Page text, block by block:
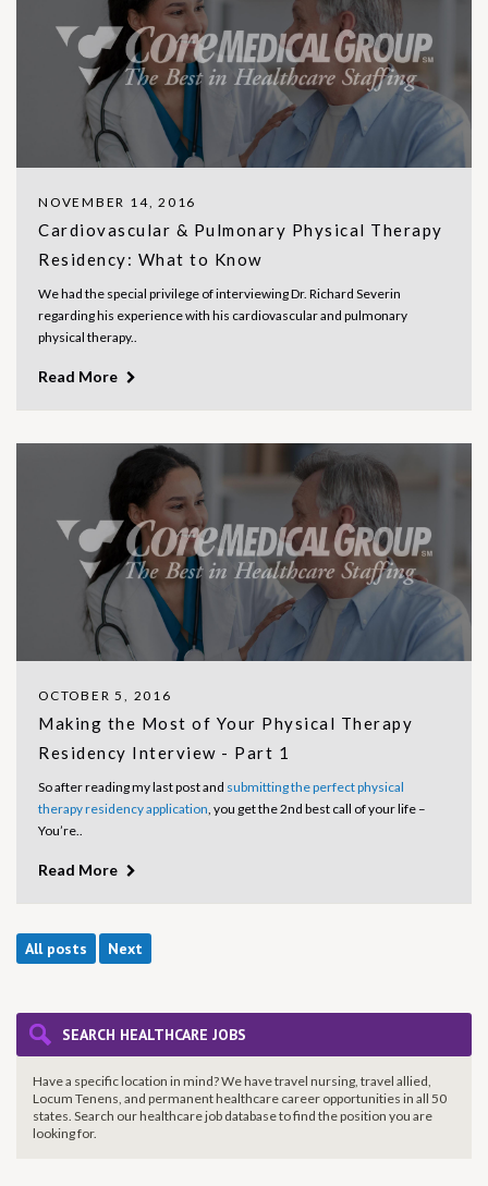
NOVEMBER 14, 2016
Cardiovascular & Pulmonary Physical Therapy
Residency: What to Know
We had the special privilege of interviewing Dr. Richard Severin
regarding his experience with his cardiovascular and pulmonary
physical therapy..
Read More
OCTOBER 5, 2016
Making the Most of Your Physical Therapy
Residency Interview - Part 1
So after reading my last post and submitting the perfect physical
therapy residency application, you get the 2nd best call of your life –
You’re..
Read More
All posts Next
SEARCH HEALTHCARE JOBS
Have a specific location in mind? We have travel nursing, travel allied,
Locum Tenens, and permanent healthcare career opportunities in all 50
states. Search our healthcare job database to find theposition you are
looking for.